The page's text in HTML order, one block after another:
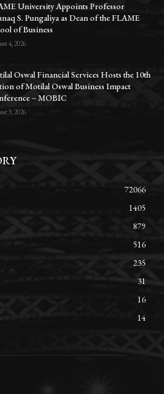
University Appoints Professor
S. Pungaliya as Dean of the FLAME
of Business
4, 2026
Oswal Financial Services Hosts the 10th
of Motilal Oswal Business Impact
– MOBIC
3, 2026
72066
1405
879
516
235
31
16
14